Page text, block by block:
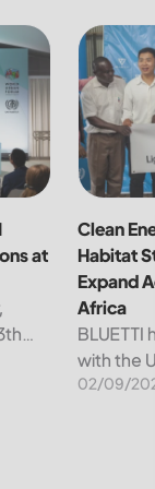
Clean
at
Clean
Clean
Habitat
Expand
Africa
with the
to
clean
on the
02/09/